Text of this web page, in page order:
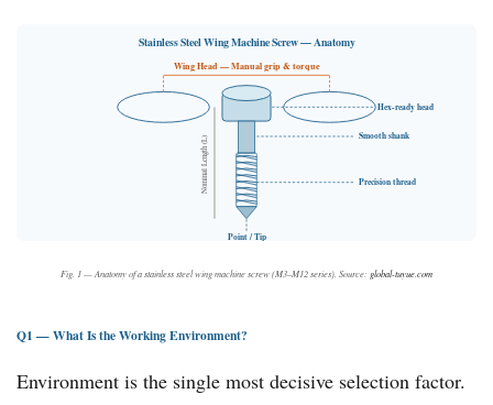
Stainless Steel Wing Machine Screw — Anatomy
Wing Head — Manual grip & torque
Hex-ready head
Smooth shank
Precision thread
Point / Tip
Nominal Length (L)
Fig. 1 — Anatomy of a stainless steel wing machine screw (M3–M12 series). Source: global-tuyue.com
Q1 — What Is the Working Environment?
Environment is the single most decisive selection factor.